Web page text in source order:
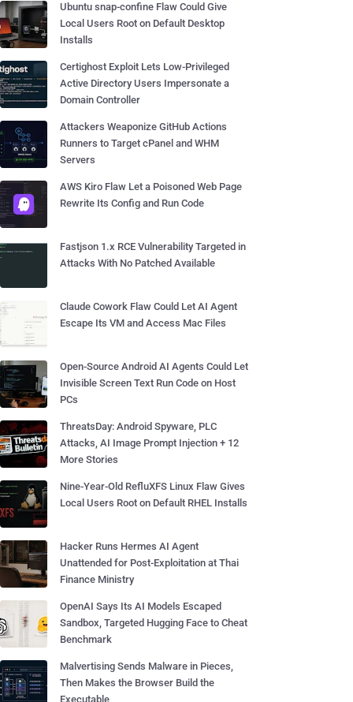
Ubuntu snap-confine Flaw Could Give
Local Users Root on Default Desktop
Installs
Certighost Exploit Lets Low-Privileged
Active Directory Users Impersonate a
Domain Controller
Attackers Weaponize GitHub Actions
Runners to Target cPanel and WHM
Servers
AWS Kiro Flaw Let a Poisoned Web Page
Rewrite Its Config and Run Code
Fastjson 1.x RCE Vulnerability Targeted in
Attacks With No Patched Available
Claude Cowork Flaw Could Let AI Agent
Escape Its VM and Access Mac Files
Open-Source Android AI Agents Could Let
Invisible Screen Text Run Code on Host
PCs
ThreatsDay: Android Spyware, PLC
Attacks, AI Image Prompt Injection + 12
More Stories
Nine-Year-Old RefluXFS Linux Flaw Gives
Local Users Root on Default RHEL Installs
Hacker Runs Hermes AI Agent
Unattended for Post-Exploitation at Thai
Finance Ministry
OpenAI Says Its AI Models Escaped
Sandbox, Targeted Hugging Face to Cheat
Benchmark
Malvertising Sends Malware in Pieces,
Then Makes the Browser Build the
Executable